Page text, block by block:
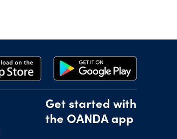
Get started with
the OANDA app